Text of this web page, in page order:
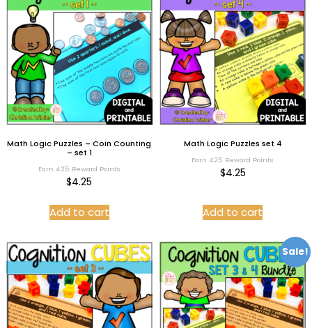
Math Logic Puzzles – Coin Counting
– set 1
Earn 4.25 Reward Points
$4.25
Add to cart
Math Logic Puzzles set 4
Earn 4.25 Reward Points
$4.25
Add to cart
Sale!